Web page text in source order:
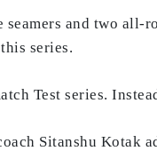
and two
series.
Test series.
Sitanshu Kotak